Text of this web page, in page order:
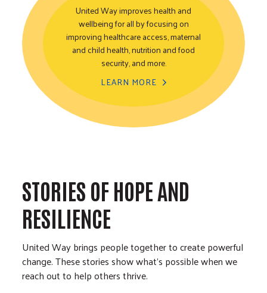
Healthy Community
United Way improves health and
wellbeing for all by focusing on
improving healthcare access, maternal
and child health, nutrition and food
security, and more.
LEARN MORE
STORIES OF HOPE AND
RESILIENCE
United Way brings people together to create powerful
change. These stories show what’s possible when we
reach out to help others thrive.